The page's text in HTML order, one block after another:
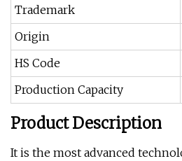
Trademark
Origin
HS Code
Production Capacity
Product Description
It is the most advanced